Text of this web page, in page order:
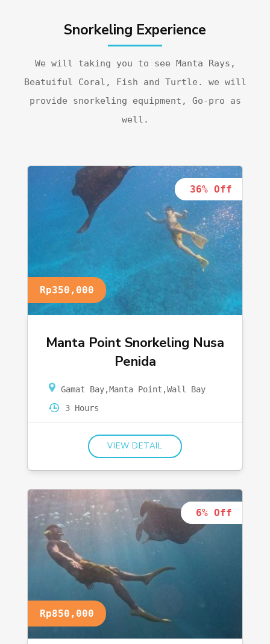
Snorkeling Experience
We will taking you to see Manta Rays,
Beatuiful Coral, Fish and Turtle. we will
provide snorkeling equipment, Go-pro as
well.
Rp350,000
36% Off
Manta Point Snorkeling Nusa
Penida
Gamat Bay,Manta Point ,Wall Bay
3 Hours
VIEW DETAIL
Rp850,000
6% Off